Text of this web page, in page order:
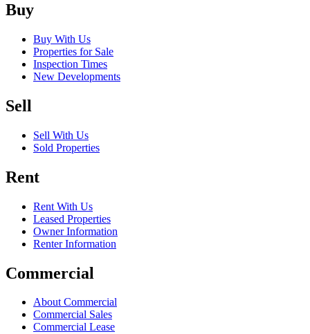
Buy
Buy With Us
Properties for Sale
Inspection Times
New Developments
Sell
Sell With Us
Sold Properties
Rent
Rent With Us
Leased Properties
Owner Information
Renter Information
Commercial
About Commercial
Commercial Sales
Commercial Lease